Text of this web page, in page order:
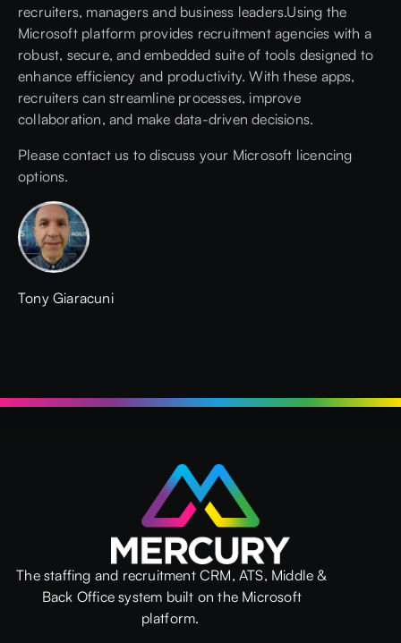
recruiters, managers and business leaders.Using the
Microsoft platform provides recruitment agencies with a
robust, secure, and embedded suite of tools designed to
enhance efficiency and productivity. With these apps,
recruiters can streamline processes, improve
collaboration, and make data-driven decisions.
Please contact us to discuss your Microsoft licencing
options.
Tony Giaracuni
The staffing and recruitment CRM, ATS, Middle &
Back Office system built on the Microsoft
platform.